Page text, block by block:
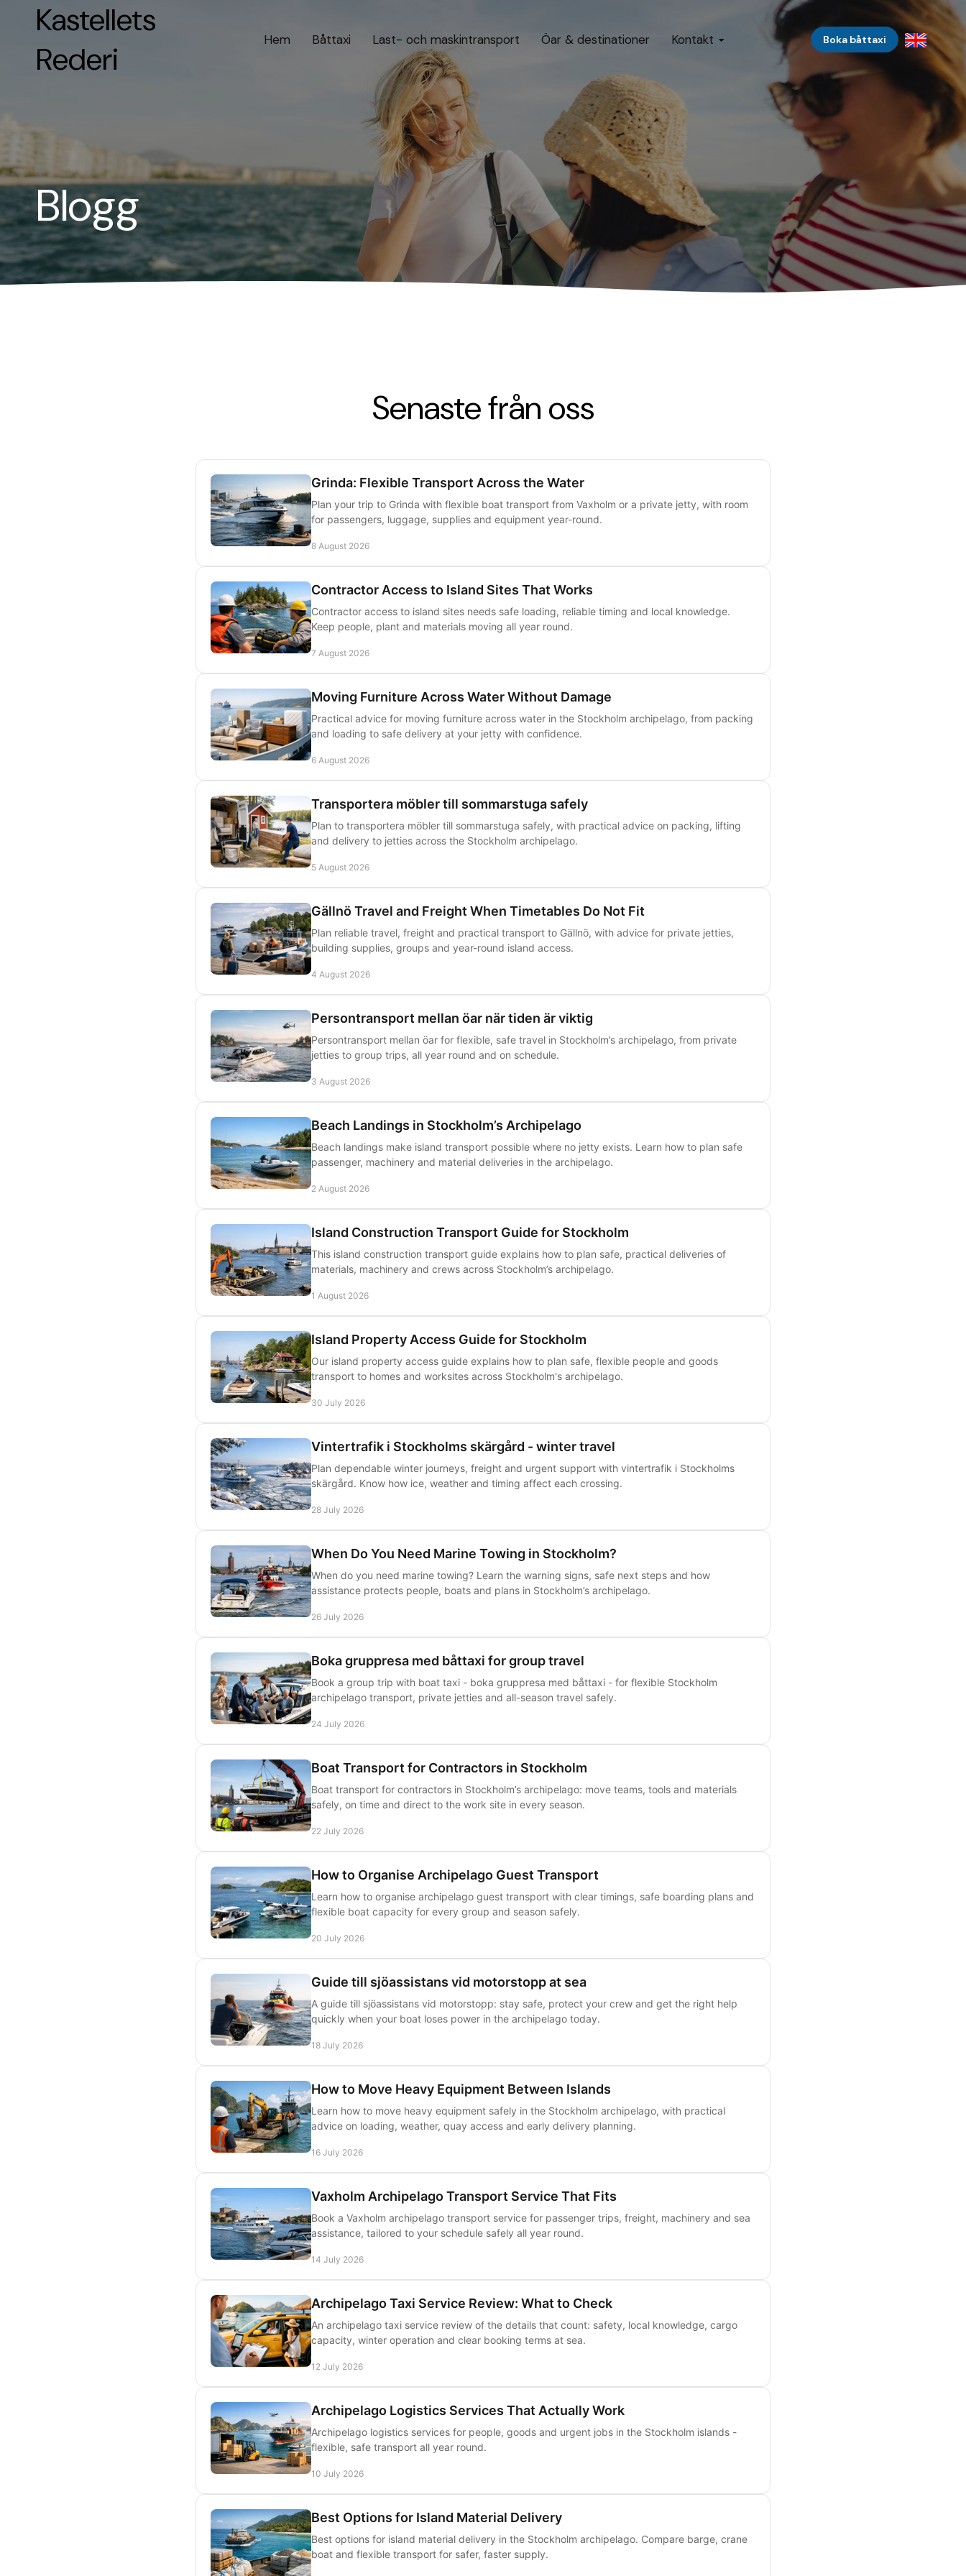
Kastellets
Rederi
Hem Båttaxi Last- och maskintransport Öar & destinationer Kontakt Boka båttaxi
Blogg
Senaste från oss
Grinda: Flexible Transport Across the Water
Plan your trip to Grinda with flexible boat transport from Vaxholm or a private jetty, with room
for passengers, luggage, supplies and equipment year-round.
8 August 2026
Contractor Access to Island Sites That Works
Contractor access to island sites needs safe loading, reliable timing and local knowledge.
Keep people, plant and materials moving all year round.
7 August 2026
Moving Furniture Across Water Without Damage
Practical advice for moving furniture across water in the Stockholm archipelago, from packing
and loading to safe delivery at your jetty with confidence.
6 August 2026
Transportera möbler till sommarstuga safely
Plan to transportera möbler till sommarstuga safely, with practical advice on packing, lifting
and delivery to jetties across the Stockholm archipelago.
5 August 2026
Gällnö Travel and Freight When Timetables Do Not Fit
Plan reliable travel, freight and practical transport to Gällnö, with advice for private jetties,
building supplies, groups and year-round island access.
4 August 2026
Persontransport mellan öar när tiden är viktig
Persontransport mellan öar for flexible, safe travel in Stockholm’s archipelago, from private
jetties to group trips, all year round and on schedule.
3 August 2026
Beach Landings in Stockholm’s Archipelago
Beach landings make island transport possible where no jetty exists. Learn how to plan safe
passenger, machinery and material deliveries in the archipelago.
2 August 2026
Island Construction Transport Guide for Stockholm
This island construction transport guide explains how to plan safe, practical deliveries of
materials, machinery and crews across Stockholm’s archipelago.
1 August 2026
Island Property Access Guide for Stockholm
Our island property access guide explains how to plan safe, flexible people and goods
transport to homes and worksites across Stockholm's archipelago.
30 July 2026
Vintertrafik i Stockholms skärgård - winter travel
Plan dependable winter journeys, freight and urgent support with vintertrafik i Stockholms
skärgård. Know how ice, weather and timing affect each crossing.
28 July 2026
When Do You Need Marine Towing in Stockholm?
When do you need marine towing? Learn the warning signs, safe next steps and how
assistance protects people, boats and plans in Stockholm’s archipelago.
26 July 2026
Boka gruppresa med båttaxi for group travel
Book a group trip with boat taxi - boka gruppresa med båttaxi - for flexible Stockholm
archipelago transport, private jetties and all-season travel safely.
24 July 2026
Boat Transport for Contractors in Stockholm
Boat transport for contractors in Stockholm’s archipelago: move teams, tools and materials
safely, on time and direct to the work site in every season.
22 July 2026
How to Organise Archipelago Guest Transport
Learn how to organise archipelago guest transport with clear timings, safe boarding plans and
flexible boat capacity for every group and season safely.
20 July 2026
Guide till sjöassistans vid motorstopp at sea
A guide till sjöassistans vid motorstopp: stay safe, protect your crew and get the right help
quickly when your boat loses power in the archipelago today.
18 July 2026
How to Move Heavy Equipment Between Islands
Learn how to move heavy equipment safely in the Stockholm archipelago, with practical
advice on loading, weather, quay access and early delivery planning.
16 July 2026
Vaxholm Archipelago Transport Service That Fits
Book a Vaxholm archipelago transport service for passenger trips, freight, machinery and sea
assistance, tailored to your schedule safely all year round.
14 July 2026
Archipelago Taxi Service Review: What to Check
An archipelago taxi service review of the details that count: safety, local knowledge, cargo
capacity, winter operation and clear booking terms at sea.
12 July 2026
Archipelago Logistics Services That Actually Work
Archipelago logistics services for people, goods and urgent jobs in the Stockholm islands -
flexible, safe transport all year round.
10 July 2026
Best Options for Island Material Delivery
Best options for island material delivery in the Stockholm archipelago. Compare barge, crane
boat and flexible transport for safer, faster supply.